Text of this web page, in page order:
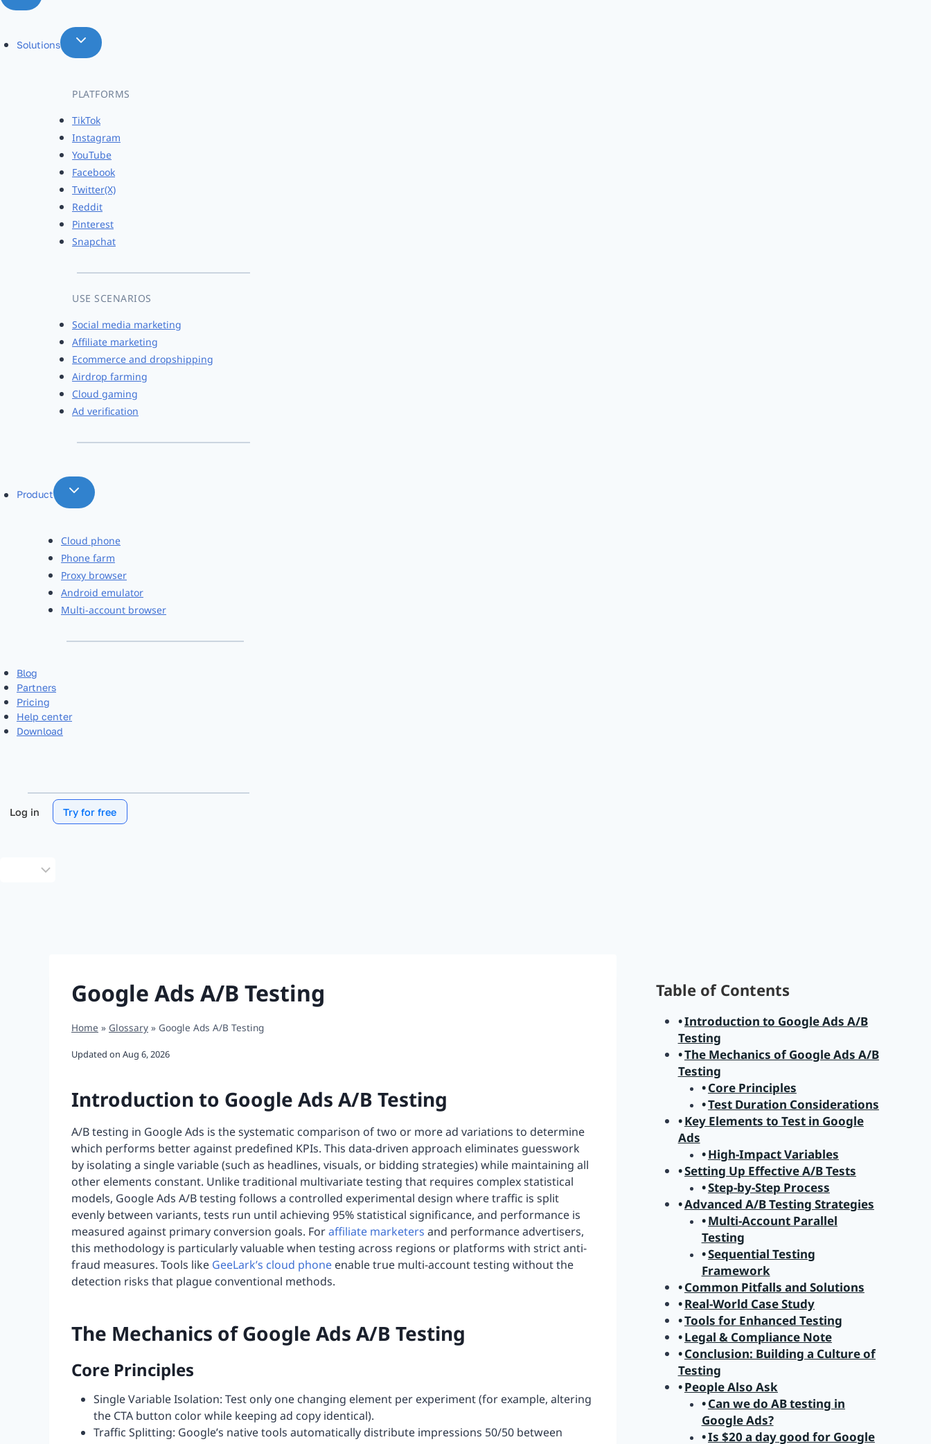
Solutions
PLATFORMS
TikTok
Instagram
YouTube
Facebook
Twitter(X)
Reddit
Pinterest
Snapchat
USE SCENARIOS
Social media marketing
Affiliate marketing
Ecommerce and dropshipping
Airdrop farming
Cloud gaming
Ad verification
Product
Cloud phone
Phone farm
Proxy browser
Android emulator
Multi-account browser
Blog
Partners
Pricing
Help center
Download
Log in Try for free
Google Ads A/B Testing
Home » Glossary » Google Ads A/B Testing
Updated on Aug 6, 2026
Introduction to Google Ads A/B Testing
A/B testing in Google Ads is the systematic comparison of two or more ad variations to determine
which performs better against predefined KPIs. This data-driven approach eliminates guesswork
by isolating a single variable (such as headlines, visuals, or bidding strategies) while maintaining all
other elements constant. Unlike traditional multivariate testing that requires complex statistical
models, Google Ads A/B testing follows a controlled experimental design where traffic is split
evenly between variants, tests run until achieving 95% statistical significance, and performance is
measured against primary conversion goals. Foraffiliate marketers and performance advertisers,
this methodology is particularly valuable when testing across regions or platforms with strict anti-
fraud measures. Tools like GeeLark’s cloud phone enable true multi-account testing without the
detection risks that plague conventional methods.
The Mechanics of Google Ads A/B Testing
Core Principles
Single Variable Isolation: Test only one changing element per experiment (for example, altering
the CTA button color while keeping ad copy identical).
Traffic Splitting: Google’s native tools automatically distribute impressions 50/50 between
Table of Contents
Introduction to Google Ads A/B
Testing
The Mechanics of Google Ads A/B
Testing
Core Principles
Test Duration Considerations
Key Elements to Test in Google
Ads
High-Impact Variables
Setting Up Effective A/B Tests
Step-by-Step Process
Advanced A/B Testing Strategies
Multi-Account Parallel
Testing
Sequential Testing
Framework
Common Pitfalls and Solutions
Real-World Case Study
Tools for Enhanced Testing
Legal & Compliance Note
Conclusion: Building a Culture of
Testing
People Also Ask
Can we do AB testing in
Google Ads?
Is $20 a day good for Google